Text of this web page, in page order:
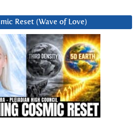
Reset (Wave of Love)